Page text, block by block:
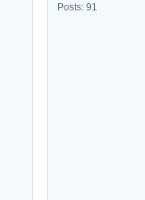
Posts: 91